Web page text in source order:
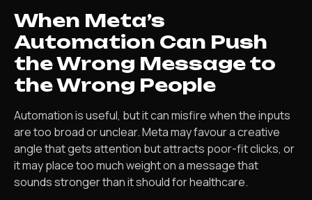
When Meta’s
Automation Can Push
the Wrong Message to
the Wrong People
Automation is useful, but it can misfire when the inputs
are too broad or unclear. Meta may favour a creative
angle that gets attention but attracts poor-fit clicks, or
it may place too much weight on a message that
sounds stronger than it should for healthcare.